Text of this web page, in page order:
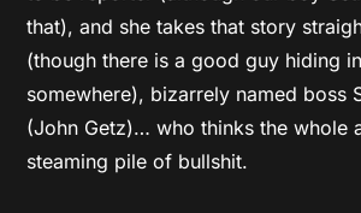
that), and she takes that story
(though there is a good guy hiding
somewhere), bizarrely named boss
(John Getz)… who thinks the whole
steaming pile of bullshit.